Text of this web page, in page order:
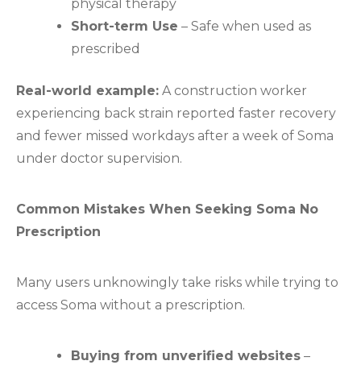
physical therapy
Short-term Use – Safe when used as
prescribed
Real-world example: A construction worker
experiencing back strain reported faster recovery
and fewer missed workdays after a week of Soma
under doctor supervision.
Common Mistakes When Seeking Soma No
Prescription
Many users unknowingly take risks while trying to
access Soma without a prescription.
Buying from unverified websites –